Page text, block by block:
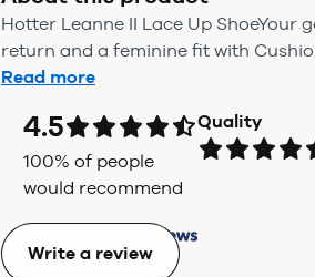
Hotter Leanne II Lace Up ShoeYour
return and a feminine fit with
Read more
4.5
100% of people
would recommend
Quality
Write a review